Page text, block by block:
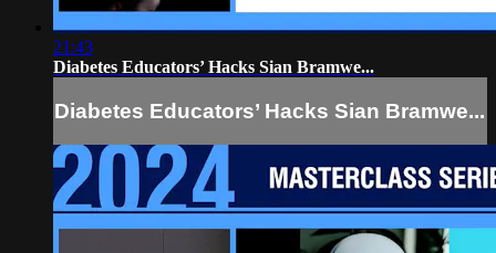
21:43
Diabetes Educators’ Hacks Sian Bramwe...
Diabetes Educators’ Hacks Sian Bramwe...